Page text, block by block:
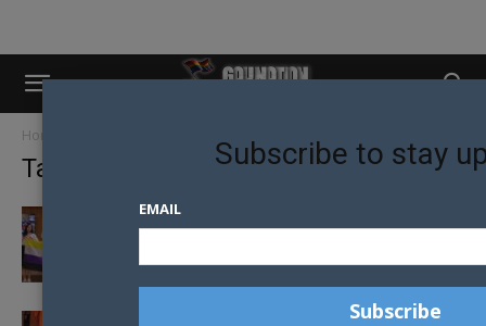
Home
Tag: thailand
RAINBOW REVOLUTION: THAILAND BECOMES
MARRIAGE EQUALITY
REBEL BUDDHIST MONK ADVOCATES FOR
Subscribe to stay
EMAIL